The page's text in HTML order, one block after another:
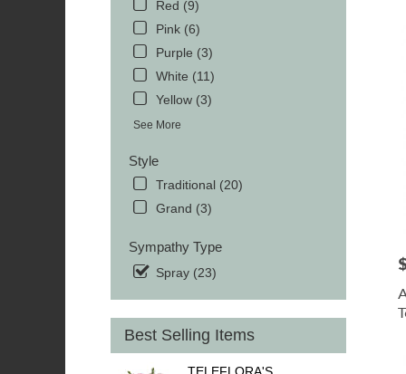
Red (9)
Pink (6)
Purple (3)
White (11)
Yellow (3)
See More
Style
Traditional (20)
Grand (3)
Sympathy Type
Spray (23)
Best Selling Items
TELEFLORA'S